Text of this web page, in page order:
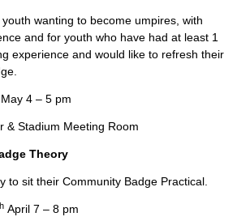
wanting to become umpires, with
and for youth who have had at least 1
experience and would like to refresh their
May 4 – 5 pm
& Stadium Meeting Room
Theory
to sit their Community Badge Practical.
April 7 – 8 pm